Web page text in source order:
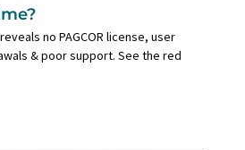
no PAGCOR license, user
& poor support. See the red